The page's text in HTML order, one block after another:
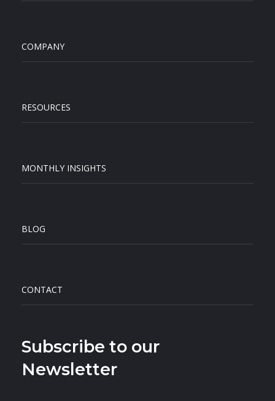
COMPANY
RESOURCES
MONTHLY INSIGHTS
BLOG
CONTACT
Subscribe to our
Newsletter